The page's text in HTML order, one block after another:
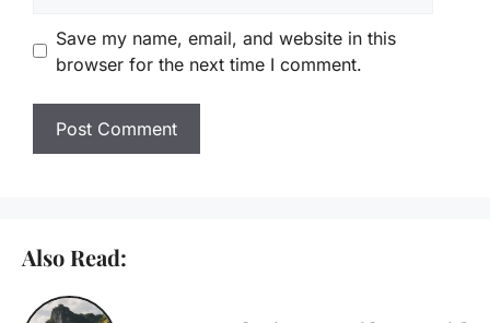
Save my name, email, and website in this
browser for the next time I comment.
Also Read: